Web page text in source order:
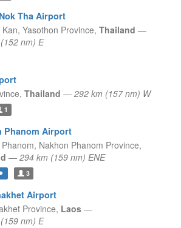
Tha Airport
Kan, Yasothon Province, Thailand —
nm) E
Thailand — 292 km (157 nm) W
1
Phanom Airport
Nakhon Phanom Province,
— 294 km (159 nm) ENE
3
Airport
Province, Laos —
nm) E